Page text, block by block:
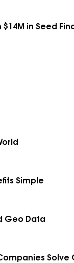
in Seed
Simple
Geo Data
Solve